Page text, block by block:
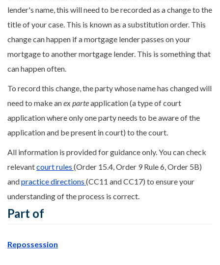
lender's name, this will need to be recorded as a change to the
title of your case. This is known as a substitution order. This
change can happen if a mortgage lender passes on your
mortgage to another mortgage lender. This is something that
can happen often.
To record this change, the party whose name has changed will
need to make anex parteapplication (a type of court
application where only one party needs to be aware of the
application and be present in court) to the court.
All information is provided for guidance only. You can check
relevantcourt rules (Order 15.4, Order 9 Rule 6, Order 5B)
andpractice directions (CC11 and CC17) to ensure your
understanding of the process is correct.
Part of
Repossession